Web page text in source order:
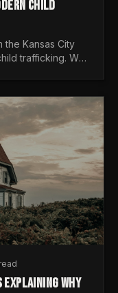
CHILD
the Kansas City
trafficking. We
WHY